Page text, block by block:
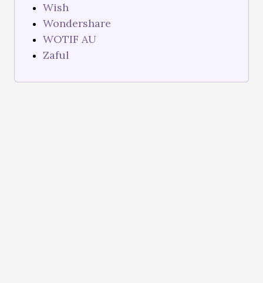
Wish
Wondershare
WOTIF AU
Zaful